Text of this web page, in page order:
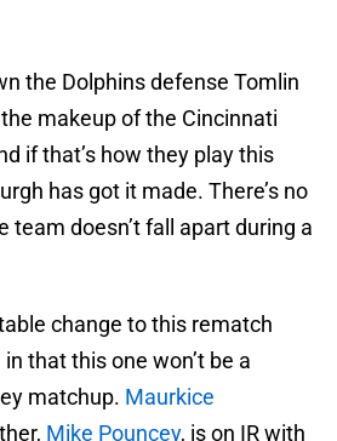
the Dolphins defense Tomlin
makeup of the Cincinnati
if that’s how they play this
has got it made. There’s no
team doesn’t fall apart during a
change to this rematch
that this one won’t be a
matchup. Maurkice
Mike Pouncey, is on IR with